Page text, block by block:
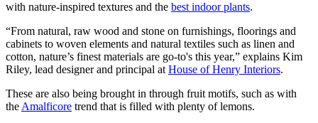
with nature-inspired textures and the best indoor plants.
“From natural, raw wood and stone on furnishings, floorings and
cabinets to woven elements and natural textiles such as linen and
cotton, nature’s finest materials are go-to's this year,” explains Kim
Riley, lead designer and principal atHouse of Henry Interiors.
These are also being brought in through fruit motifs, such as with
theAmalficore trend that is filled with plenty of lemons.